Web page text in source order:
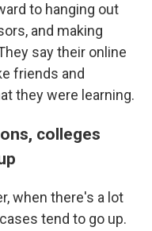
to hanging out
and making
say their online
friends and
they were learning.
colleges
when there's a lot
tend to go up.